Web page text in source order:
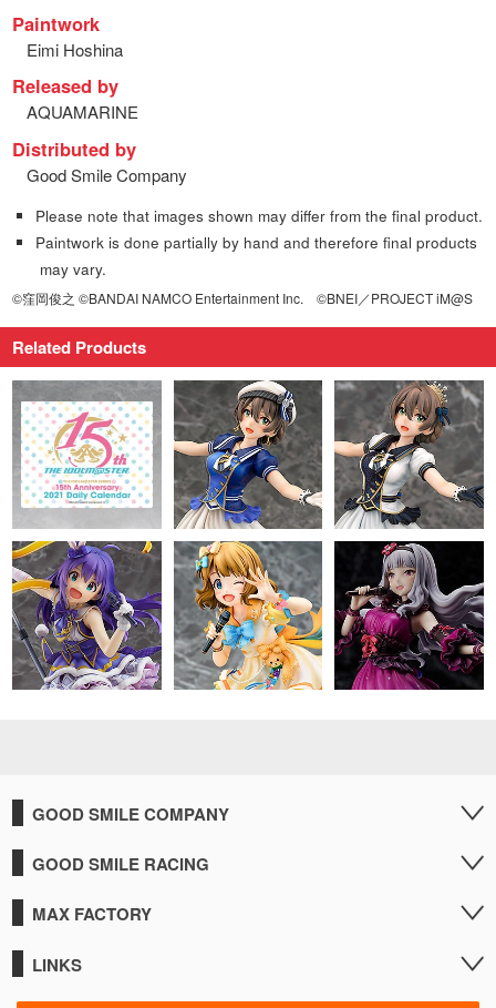
Paintwork
Eimi Hoshina
Released by
AQUAMARINE
Distributed by
Good Smile Company
Please note that images shown may differ from the final product.
Paintwork is done partially by hand and therefore final products
may vary.
©窪岡俊之 ©BANDAI NAMCO Entertainment Inc. ©BNEI／PROJECT iM@S
Related Products
GOOD SMILE COMPANY
GOOD SMILE RACING
MAX FACTORY
LINKS